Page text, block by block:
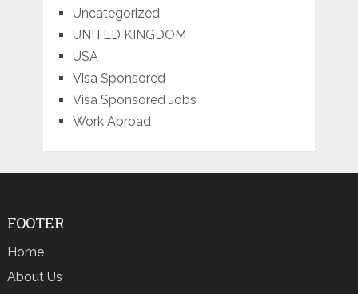
Uncategorized
UNITED KINGDOM
USA
Visa Sponsored
Visa Sponsored Jobs
Work Abroad
FOOTER
Home
About Us